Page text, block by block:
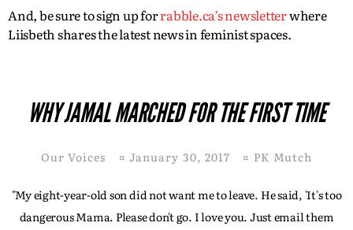
And, be sure to sign up forrabble.ca’s newsletterwhere
Liisbeth shares the latest news in feminist spaces.
WHY JAMAL MARCHED FOR THE FIRST TIME
Our Voices ¤ January 30, 2017 ¤ PK Mutch
"My eight-year-old son did not want me to leave. He said, 'It's too
dangerous Mama. Please don't go. I love you. Just email them